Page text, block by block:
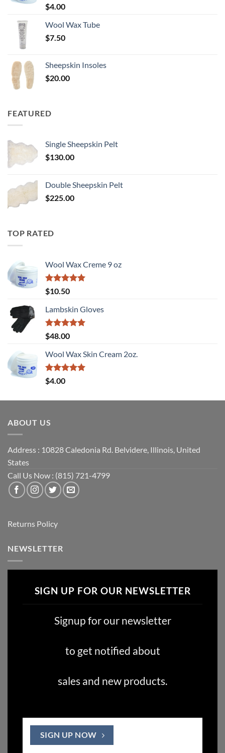
Rated
out of 5
$4.00
Wool Wax Tube
$7.50
Sheepskin Insoles
$20.00
FEATURED
Single Sheepskin Pelt
$130.00
Double Sheepskin Pelt
$225.00
TOP RATED
Wool Wax Creme 9 oz
Rated5
out of 5
$10.50
Lambskin Gloves
Rated5
out of 5
$48.00
Wool Wax Skin Cream 2oz.
Rated
out of 5
$4.00
ABOUT US
Address : 10828 Caledonia Rd. Belvidere, Illinois, United
States
Call Us Now : (815) 721-4799
Returns Policy
NEWSLETTER
SIGN UP FOR OUR NEWSLETTER
Signup for our newsletter
to get notified about
sales and new products.
SIGN UP NOW